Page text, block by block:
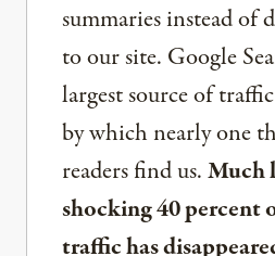
summaries instead of
to our site. Google
largest source of
by which nearly one
readers find us.Much
shocking 40 percent
traffic has